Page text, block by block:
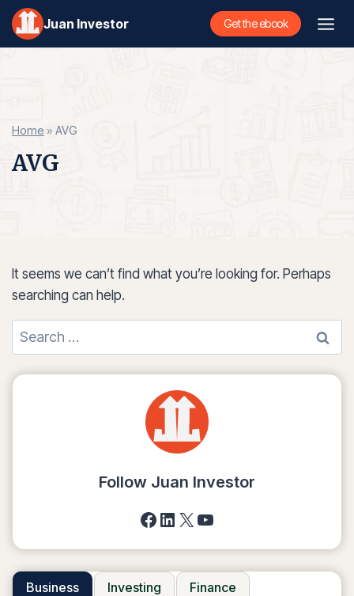
Skip
content
Juan Investor Get the ebook
Home » AVG
AVG
It seems we can’t find what you’re looking for. Perhaps
searching can help.
Search
for:
Follow Juan Investor
Facebook
LinkedIn
X YouTube
Business Investing Finance